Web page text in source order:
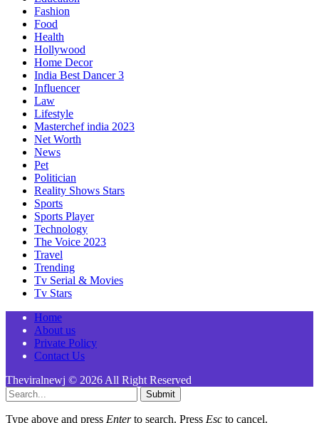
Fashion
Food
Health
Hollywood
Home Decor
India Best Dancer 3
Influencer
Law
Lifestyle
Masterchef india 2023
Net Worth
News
Pet
Politician
Reality Shows Stars
Sports
Sports Player
Technology
The Voice 2023
Travel
Trending
Tv Serial & Movies
Tv Stars
Home
About us
Private Policy
Contact Us
Theviralnewj © 2026 All Right Reserved
Submit
Type above and press Enterto search. Press Esc to cancel.